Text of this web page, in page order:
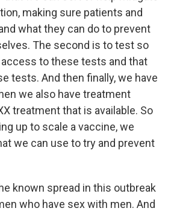
making sure patients and
what they can do to prevent
The second is to test so
to these tests and that
tests. And then finally, we have
we also have treatment
treatment that is available. So
up to scale a vaccine, we
we can use to try and prevent
known spread in this outbreak
who have sex with men. And